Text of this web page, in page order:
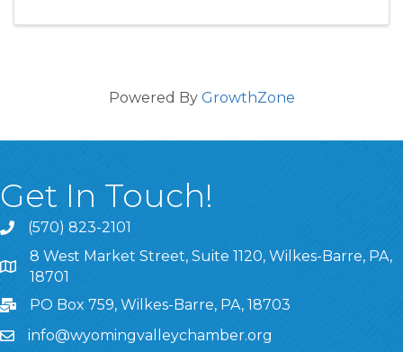
Powered By GrowthZone
Get In Touch!
(570) 823-2101
8 West Market Street, Suite 1120, Wilkes-Barre, PA,
8 West Market Street, Suite 1120, Wilkes-Barre, PA,
18701
PO Box 759, Wilkes-Barre, PA, 18703
info@wyomingvalleychamber.org